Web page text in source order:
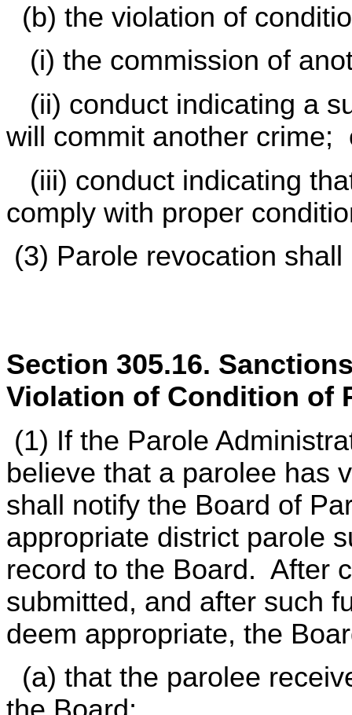
(b) the violation of
(i) the commission of
(ii) conduct indicating a
will commit another crime;
(iii) conduct indicating
comply with proper
(3) Parole revocation
Section 305.16.
Violation of Condition of
(1) If the Parole
believe that a parolee has
shall notify the Board of
appropriate district parole
record to the Board. After
submitted, and after such
deem appropriate, the
(a) that the parolee